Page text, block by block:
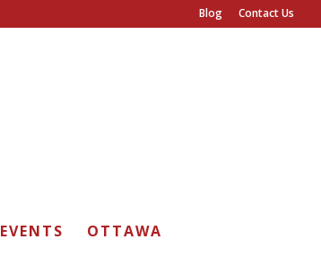
Blog Contact Us
EVENTS OTTAWA